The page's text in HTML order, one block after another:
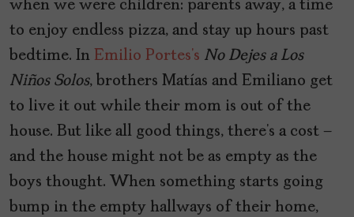
when we were children: parents away, a time
to enjoy endless pizza, and stay up hours past
bedtime. In Emilio Portes’s No Dejes a Los
Niños Solos, brothers Matías and Emiliano get
to live it out while their mom is out of the
house. But like all good things, there’s a cost –
and the house might not be as empty as the
boys thought. When something starts going
bump in the empty hallways of their home,